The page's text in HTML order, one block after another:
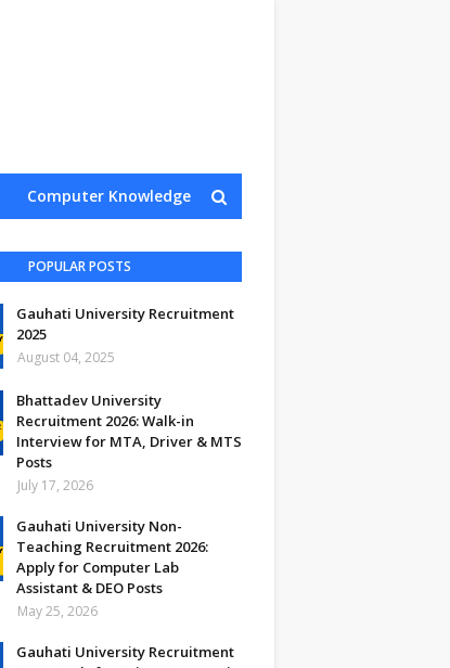
Computer Knowledge
POPULAR POSTS
Gauhati University Recruitment
2025
August 04, 2025
Bhattadev University
Recruitment 2026: Walk-in
Interview for MTA, Driver & MTS
Posts
July 17, 2026
Gauhati University Non-
Teaching Recruitment 2026:
Apply for Computer Lab
Assistant & DEO Posts
May 25, 2026
Gauhati University Recruitment